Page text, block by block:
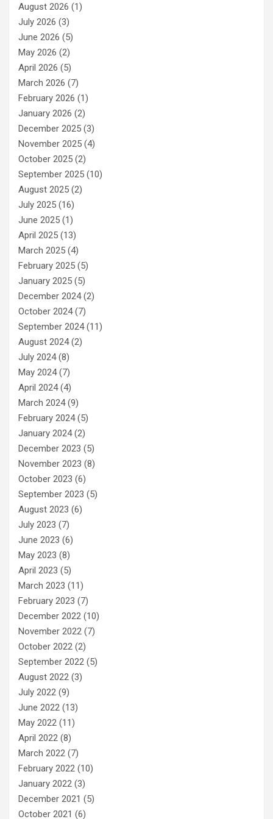
August 2026 (1)
July 2026 (3)
June 2026 (5)
May 2026 (2)
April 2026 (5)
March 2026 (7)
February 2026 (1)
January 2026 (2)
December 2025 (3)
November 2025 (4)
October 2025 (2)
September 2025 (10)
August 2025 (2)
July 2025 (16)
June 2025 (1)
April 2025 (13)
March 2025 (4)
February 2025 (5)
January 2025 (5)
December 2024(2)
October 2024(7)
September 2024(11)
August 2024(2)
July 2024(8)
May 2024(7)
April 2024(4)
March 2024(9)
February 2024(5)
January 2024(2)
December 2023 (5)
November 2023 (8)
October 2023 (6)
September 2023 (5)
August 2023 (6)
July 2023 (7)
June 2023 (6)
May 2023 (8)
April 2023 (5)
March 2023 (11)
February 2023 (7)
December 2022 (10)
November 2022 (7)
October 2022 (2)
September 2022 (5)
August 2022 (3)
July 2022 (9)
June 2022 (13)
May 2022 (11)
April 2022 (8)
March 2022 (7)
February 2022 (10)
January 2022 (3)
December 2021 (5)
October 2021 (6)